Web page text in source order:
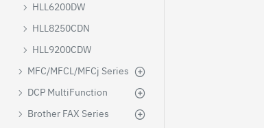
HLL6200DW
HLL8250CDN
HLL9200CDW
MFC/MFCL/MFCj Series
DCP MultiFunction
Brother FAX Series